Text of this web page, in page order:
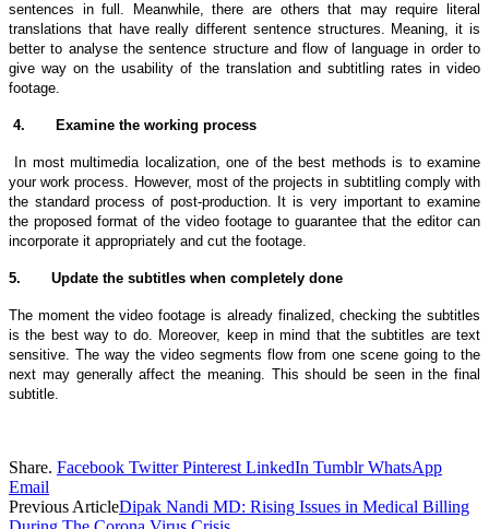
sentences in full. Meanwhile, there are others that may require literal
translations that have really different sentence structures. Meaning, it is
better to analyse the sentence structure and flow of language in order to
give way on the usability of the translation and subtitling rates in video
footage.
4. Examine the working process
In most multimedia localization, one of the best methods is to examine
your work process. However, most of the projects in subtitling comply with
the standard process of post-production. It is very important to examine
the proposed format of the video footage to guarantee that the editor can
incorporate it appropriately and cut the footage.
5. Update the subtitles when completely done
The moment the video footage is already finalized, checking the subtitles
is the best way to do. Moreover, keep in mind that the subtitles are text
sensitive. The way the video segments flow from one scene going to the
next may generally affect the meaning. This should be seen in the final
subtitle.
Share. Facebook Twitter Pinterest LinkedIn Tumblr WhatsApp
Email
Previous ArticleDipak Nandi MD: Rising Issues in Medical Billing